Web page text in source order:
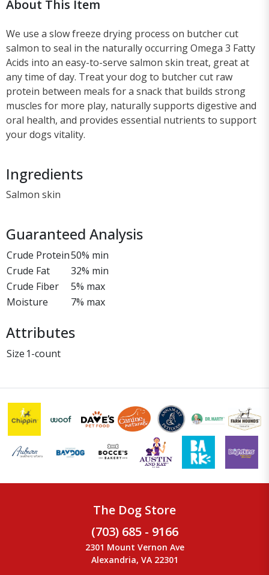
About This Item
We use a slow freeze drying process on butcher cut
salmon to seal in the naturally occurring Omega 3 Fatty
Acids into an easy-to-serve salmon skin treat, great at
any time of day. Treat your dog to butcher cut raw
protein between meals for a snack that builds strong
muscles for more play, naturally supports digestive and
oral health, and provides essential nutrients to support
your dogs vitality.
Ingredients
Salmon skin
Guaranteed Analysis
Crude Protein50% min
Crude Fat
32% min
Crude Fiber
5% max
Moisture
7% max
Attributes
Size 1-count
The Dog Store
(703) 685 - 9166
2301 Mount Vernon Ave
Alexandria, VA 22301